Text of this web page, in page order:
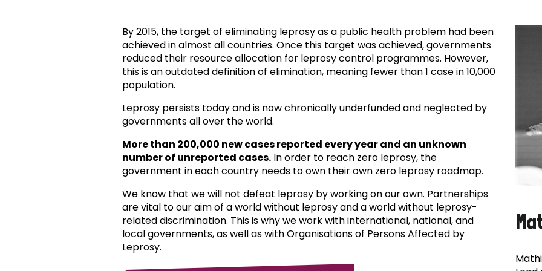
By 2015, the target of eliminating leprosy as a public health problem had been
achieved in almost all countries. Once this target was achieved, governments
reduced their resource allocation for leprosy control programmes. However,
this is an outdated definition of elimination, meaning fewer than 1 case in 10,000
population.
Leprosy persists today and is now chronically underfunded and neglected by
governments all over the world.
More than 200,000 new cases reported every year and an unknown
number of unreported cases. In order to reach zero leprosy, the
government in each country needs to own their own zero leprosy roadmap.
We know that we will not defeat leprosy by working on our own. Partnerships
are vital to our aim of a world without leprosy and a world without leprosy-
related discrimination. This is why we work with international, national, and
local governments, as well as with Organisations of Persons Affected by
Leprosy.